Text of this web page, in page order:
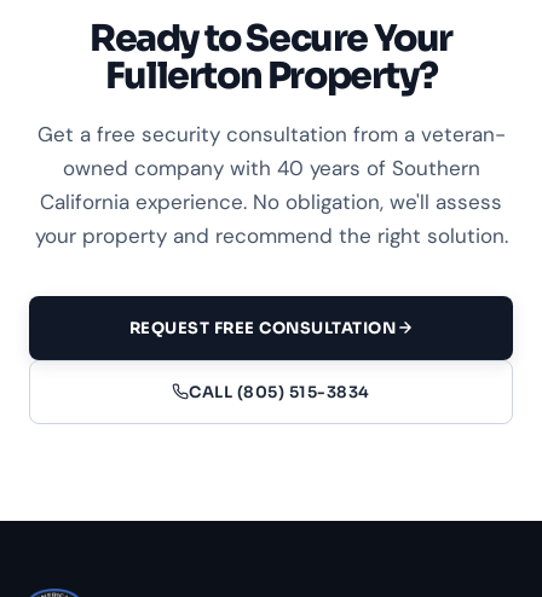
Ready to Secure Your
Fullerton Property?
Get a free security consultation from a veteran-
owned company with 40 years of Southern
California experience. No obligation, we'll assess
your property and recommend the right solution.
REQUEST FREE CONSULTATION
CALL (805) 515-3834